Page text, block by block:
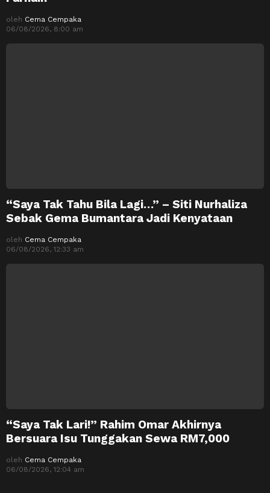
oleh Cema Cempaka
06/08/2026, 8:00 am
“Saya Tak Tahu Bila Lagi…” – Siti Nurhaliza
Sebak Gema Bumantara Jadi Kenyataan
oleh Cema Cempaka
06/08/2026, 12:33 am
“Saya Tak Lari!” Rahim Omar Akhirnya
Bersuara Isu Tunggakan Sewa RM7,000
oleh Cema Cempaka
06/08/2026, 12:04 am